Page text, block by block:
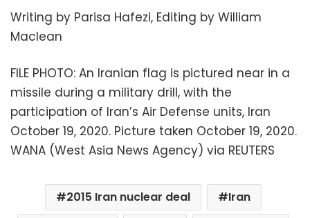
Writing by Parisa Hafezi, Editing by William
Maclean
FILE PHOTO: An Iranian flag is pictured near in a
missile during a military drill, with the
participation of Iran’s Air Defense units, Iran
October 19, 2020. Picture taken October 19, 2020.
WANA (West Asia News Agency) via REUTERS
2015 Iran nuclear deal
Iran